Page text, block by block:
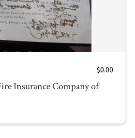
$0.00
Insurance Company of